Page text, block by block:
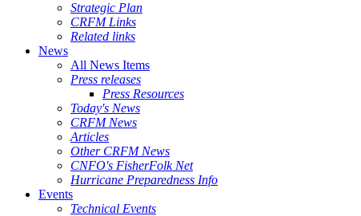
Strategic Plan
CRFM Links
Related links
News
All News Items
Press releases
Press Resources
Today's News
CRFM News
Articles
Other CRFM News
CNFO's FisherFolk Net
Hurricane Preparedness Info
Events
Technical Events